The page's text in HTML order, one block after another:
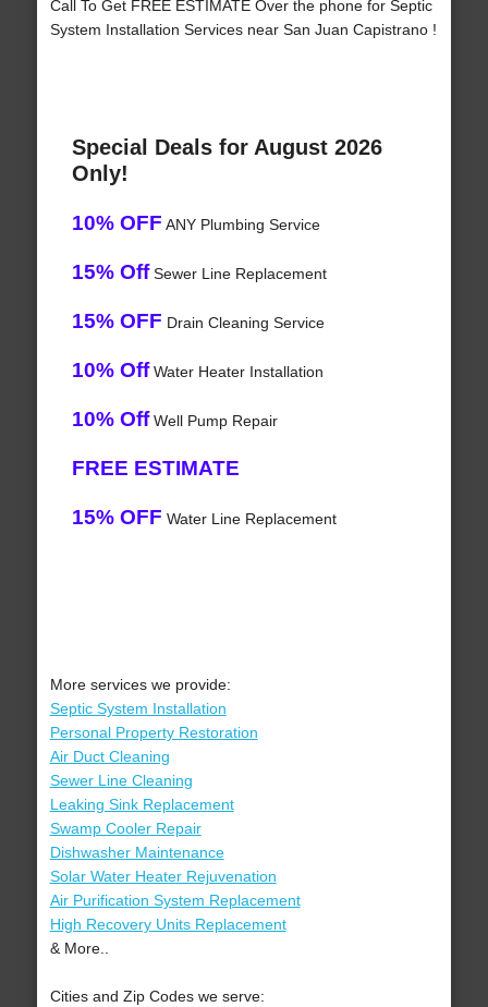
Call To Get FREE ESTIMATE Over the phone for Septic
System Installation Services near San Juan Capistrano !
Special Deals for August 2026
Only!
10% OFF ANY Plumbing Service
15% OffSewer Line Replacement
15% OFF Drain Cleaning Service
10% OffWater Heater Installation
10% OffWell Pump Repair
FREE ESTIMATE
15% OFF Water Line Replacement
More services we provide:
Septic System Installation
Personal Property Restoration
Air Duct Cleaning
Sewer Line Cleaning
Leaking Sink Replacement
Swamp Cooler Repair
Dishwasher Maintenance
Solar Water Heater Rejuvenation
Air Purification System Replacement
High Recovery Units Replacement
& More..
Cities and Zip Codes we serve: